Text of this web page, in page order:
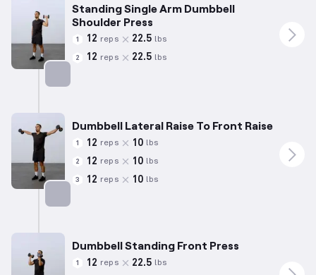
Standing Single Arm Dumbbell
Shoulder Press
1 12 reps 22.5 lbs
2 12 reps 22.5 lbs
Dumbbell Lateral Raise To Front Raise
1 12 reps 10 lbs
2 12 reps 10 lbs
3 12 reps 10 lbs
Dumbbell Standing Front Press
1 12 reps 22.5 lbs